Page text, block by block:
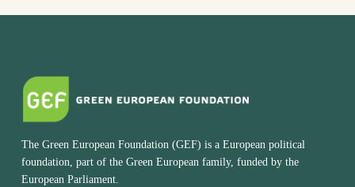
The Green European Foundation (GEF) is a European political
foundation, part of the Green European family, funded by the
European Parliament.